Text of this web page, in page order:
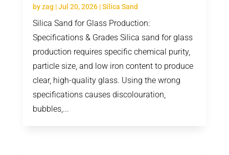
byzag |Jul 20, 2026|Silica Sand
Silica Sand for Glass Production:
Specifications & Grades Silica sand for glass
production requires specific chemical purity,
particle size, and low iron content to produce
clear, high-quality glass. Using the wrong
specifications causes discolouration,
bubbles,...